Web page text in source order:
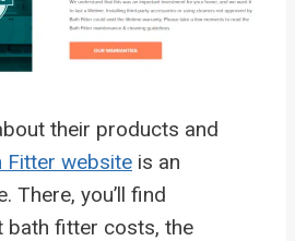
their products and
Fitter website is an
There, you’ll find
bath fitter costs, the